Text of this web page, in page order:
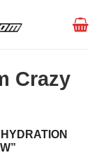
Crazy